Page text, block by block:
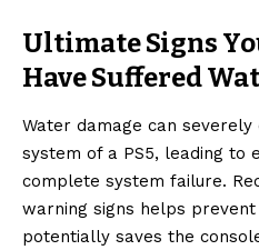
Ultimate Signs
Have Suffered
Water damage can
system of a PS5, leading to
complete system failure.
warning signs helps
potentially saves the